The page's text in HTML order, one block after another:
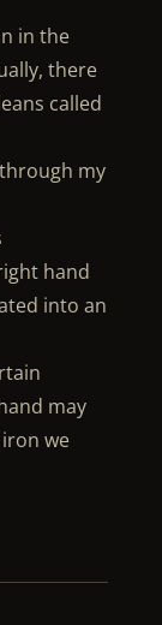
in the
there
called
my
hand
into an
may
we